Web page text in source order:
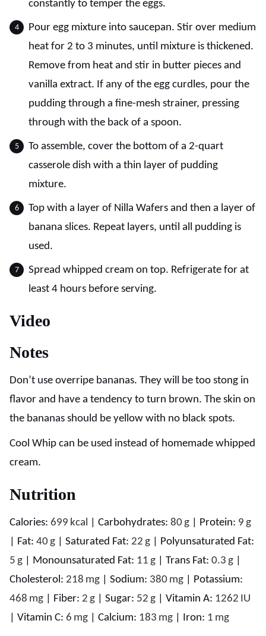
constantly to temper the eggs.
Pour egg mixture into saucepan. Stir over medium
heat for 2 to 3 minutes, until mixture is thickened.
Remove from heat and stir in butter pieces and
vanilla extract. If any of the egg curdles, pour the
pudding through a fine-mesh strainer, pressing
through with the back of a spoon.
To assemble, cover the bottom of a 2-quart
casserole dish with a thin layer of pudding
mixture.
Top with a layer of Nilla Wafers and then a layer of
banana slices. Repeat layers, until all pudding is
used.
Spread whipped cream on top. Refrigerate for at
least 4 hours before serving.
Video
Notes
Don’t use overripe bananas. They will be too stong in
flavor and have a tendency to turn brown. The skin on
the bananas should be yellow with no black spots.
Cool Whip can be used instead of homemade whipped
cream.
Nutrition
Calories: 699 kcal Carbohydrates: 80 g Protein: 9 g
Fat: 40 g Saturated Fat: 22 g
Polyunsaturated Fat:
5 g Monounsaturated Fat: 11 g Trans Fat: 0.3 g
Cholesterol: 218 mg Sodium: 380 mg
Potassium:
468 mg Fiber: 2 g Sugar: 52 g Vitamin A: 1262 IU
Vitamin C: 6 mg Calcium: 183 mg Iron: 1 mg